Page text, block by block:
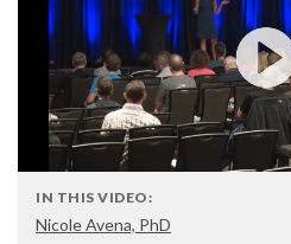
IN THIS VIDEO:
Nicole Avena, PhD